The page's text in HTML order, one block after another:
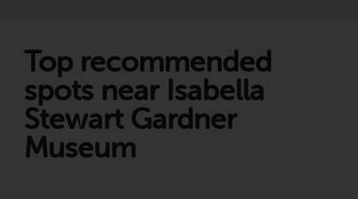
Top recommended
spots near Isabella
Stewart Gardner
Museum